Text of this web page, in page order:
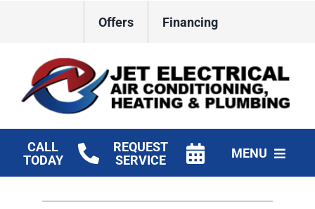
Offers Financing
CALL
TODAY
REQUEST
SERVICE
MENU